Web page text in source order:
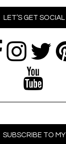
LET’S GET SOCIAL
SUBSCRIBE TO MY